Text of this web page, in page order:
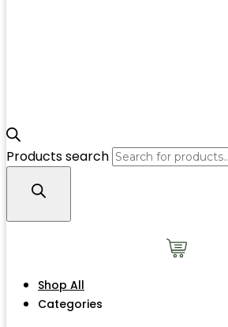
Products search
Shop All
Categories